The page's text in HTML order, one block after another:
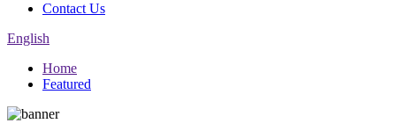
Contact Us
English
Home
Featured